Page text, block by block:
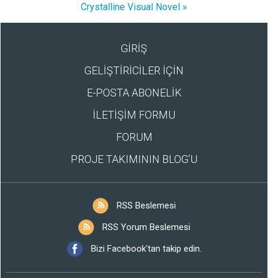
Crystalline Visual Novel »
GİRİŞ
GELİŞTİRİCİLER İÇİN
E-POSTA ABONELİK
İLETİŞİM FORMU
FORUM
PROJE TAKIMININ BLOG’U
RSS Beslemesi
RSS Yorum Beslemesi
Bizi Facebook'tan takip edin.